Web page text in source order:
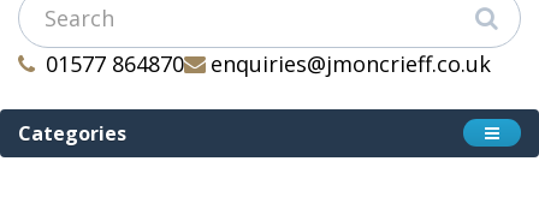
01577 864870 enquiries@jmoncrieff.co.uk
Categories